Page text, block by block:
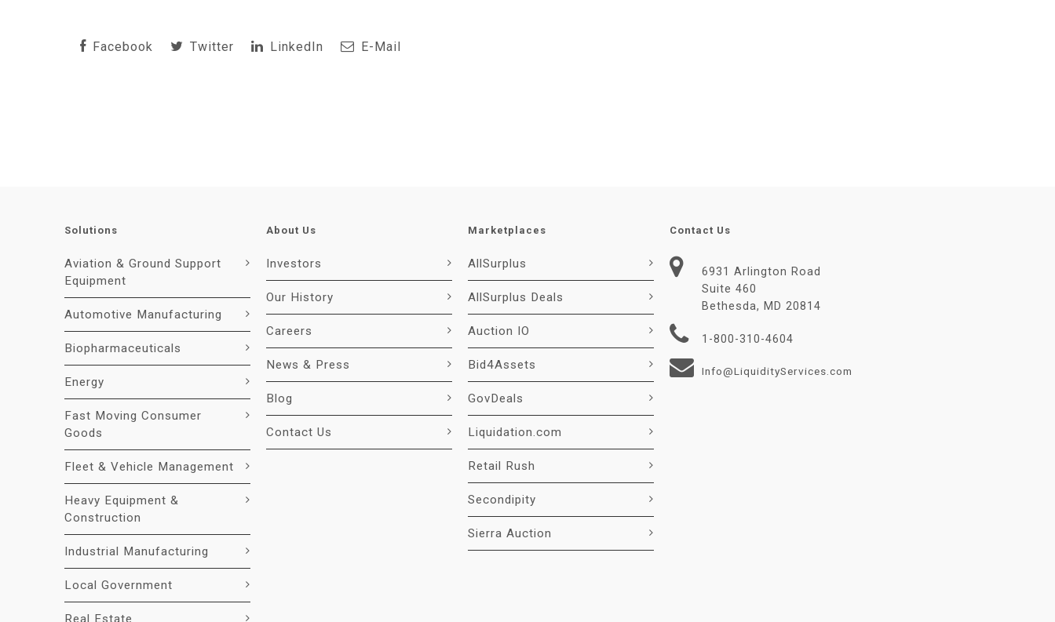
Facebook Twitter LinkedIn E-Mail
Solutions
Aviation & Ground Support
Equipment
Automotive Manufacturing
Biopharmaceuticals
Energy
Fast Moving Consumer
Goods
Fleet & Vehicle Management
Heavy Equipment &
Construction
Industrial Manufacturing
Local Government
Real Estate
About Us
Investors
Our History
Careers
News & Press
Blog
Contact Us
Marketplaces
AllSurplus
AllSurplus Deals
Auction IO
Bid4Assets
GovDeals
Liquidation.com
Retail Rush
Secondipity
Sierra Auction
Contact Us
6931 Arlington Road
Suite 460
Bethesda, MD 20814
1-800-310-4604
Info@LiquidityServices.com